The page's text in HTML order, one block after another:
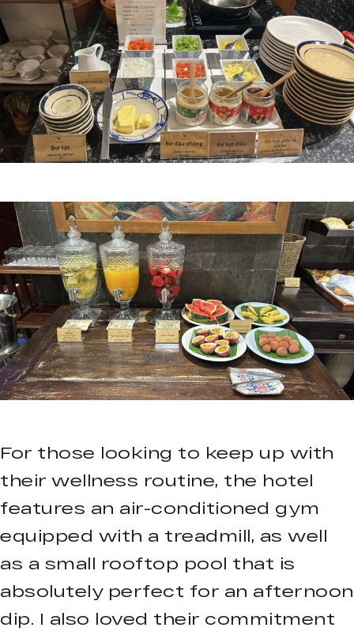
For those looking to keep up with
their wellness routine, the hotel
features an air-conditioned gym
equipped with a treadmill, as well
as a small rooftop pool that is
absolutely perfect for an afternoon
dip. I also loved their commitment